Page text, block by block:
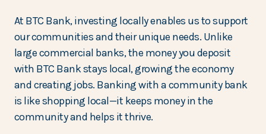
At BTC Bank, investing locally enables us to support
our communities and their unique needs. Unlike
large commercial banks, the money you deposit
with BTC Bank stays local, growing the economy
and creating jobs. Banking with a community bank
is like shopping local—it keeps money in the
community and helps it thrive.